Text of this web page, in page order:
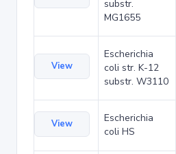
substr.
MG1655
View
Escherichia
coli str. K-12
substr. W3110
View
Escherichia
coli HS